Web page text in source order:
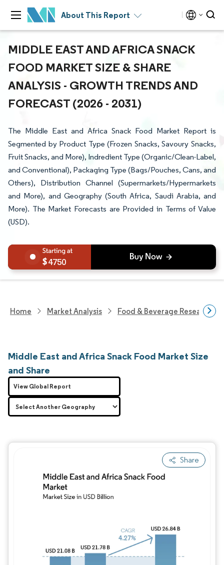
About This Report
MIDDLE EAST AND AFRICA SNACK
FOOD MARKET SIZE & SHARE
ANALYSIS - GROWTH TRENDS AND
FORECAST (2026 - 2031)
The Middle East and Africa Snack Food Market Report is
Segmented by Product Type (Frozen Snacks, Savoury Snacks,
Fruit Snacks, and More), Indredient Type (Organic/Clean-Label,
and Conventional), Packaging Type (Bags/Pouches, Cans, and
Others), Distribution Channel (Supermarkets/Hypermarkets
and More), and Geography (South Africa, Saudi Arabia, and
More). The Market Forecasts are Provided in Terms of Value
(USD).
4750
Home Market Analysis Food & Beverage Research
Middle East and Africa Snack Food Market Size
and Share
Share
View Global Report